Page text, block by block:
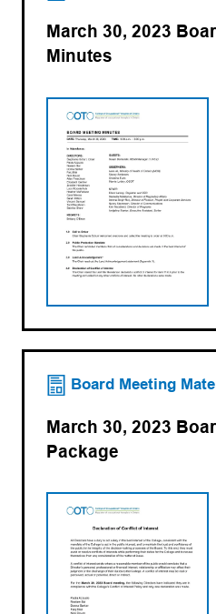
March 30, 2023
Minutes
Board Meeting
March 30, 2023
Package
(opens PDF)
(opens in a new tab)